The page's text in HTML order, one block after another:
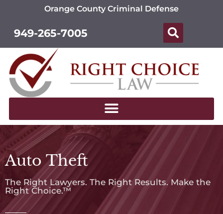
Orange County Criminal Defense
949-265-7005
Auto Theft
The Right Lawyers. The Right Results. Make the
Right Choice.™